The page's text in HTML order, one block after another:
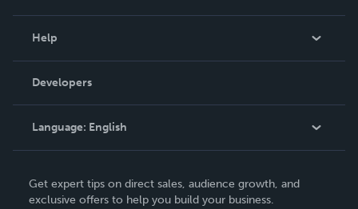
Podcast
Help
Order Lookup
Knowledge Base
Contact Support
Developers
Language: English
Deutsch
Get expert tips on direct sales, audience growth, and
exclusive offers to help you build your business.